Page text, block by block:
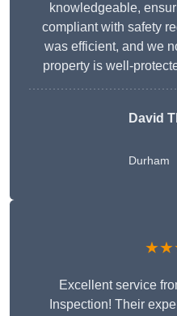
knowledgeable,
compliant with safety
was efficient, and we
property is well-
David
Durham
Excellent service
Inspection! Their